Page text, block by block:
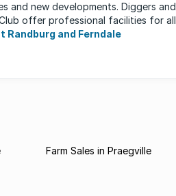
and new developments. Diggers and
offer professional facilities for all
...
Randburg and Ferndale
Farm Sales in Praegville